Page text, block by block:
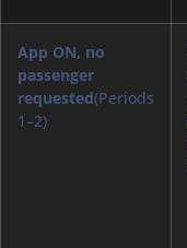
App ON, no
passenger
requested(Periods
1–2)